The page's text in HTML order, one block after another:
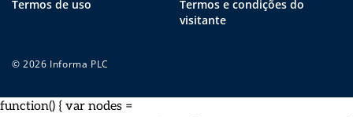
Termos de uso
Termos e condições do
visitante
© 2026 Informa PLC
function() { var nodes =